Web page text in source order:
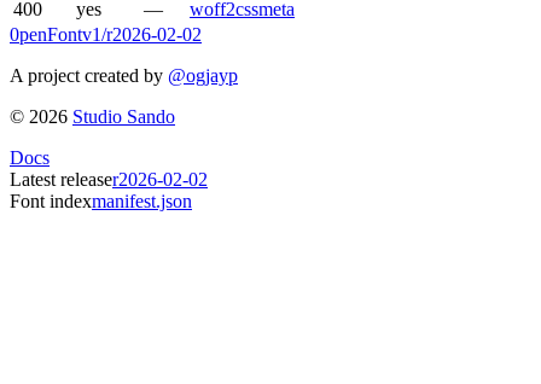
400
yes — woff2cssmeta
0penFontv1/r2026-02-02
A project created by @ogjayp
© 2026 Studio Sando
Docs
Latest releaser2026-02-02
Font indexmanifest.json